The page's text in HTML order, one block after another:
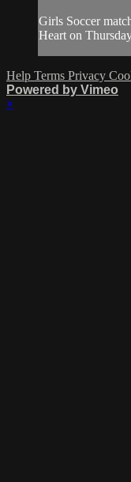
Girls Soccer
Heart on
Help Terms Privacy
Powered by Vimeo
×